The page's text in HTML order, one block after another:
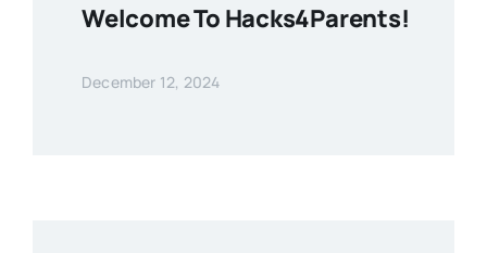
Welcome To Hacks4Parents!
December 12, 2024